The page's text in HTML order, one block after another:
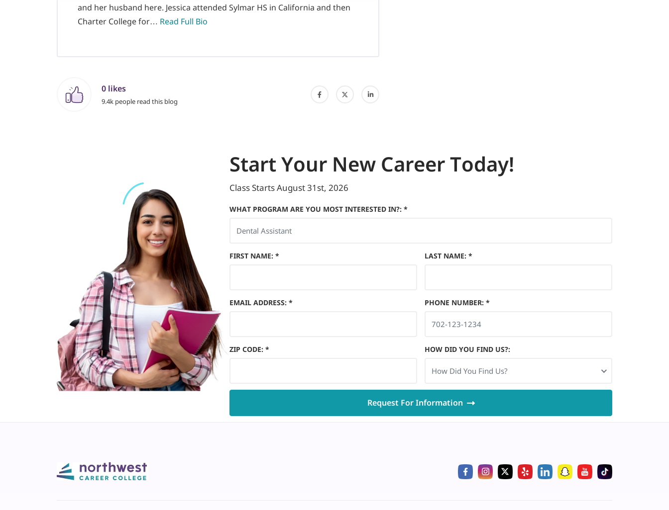
and her husband here. Jessica attended Sylmar HS in California and then
Charter College for… Read Full Bio
0 likes
9.4k people read this blog
StartYour New CareerToday!
Class StartsAugust 31st, 2026
WHAT PROGRAM ARE YOU MOST INTERESTED IN?: *
FIRST NAME: * LAST NAME: *
EMAIL ADDRESS: * PHONE NUMBER: *
ZIP CODE: * HOW DID YOU FIND US?:
How Did You Find Us?
Request For Information